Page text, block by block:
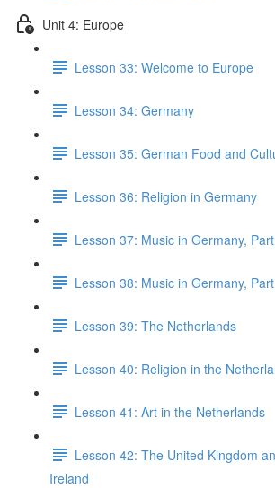
Unit 4: Europe
Lesson 33: Welcome to Europe
Lesson 34: Germany
Lesson 35: German Food and
Lesson 36: Religion in Germany
Lesson 37: Music in Germany, Part
Lesson 38: Music in Germany,
Lesson 39: The Netherlands
Lesson 40: Religion in the
Lesson 41: Art in the Netherlands
Lesson 42: The United Kingdom
Ireland